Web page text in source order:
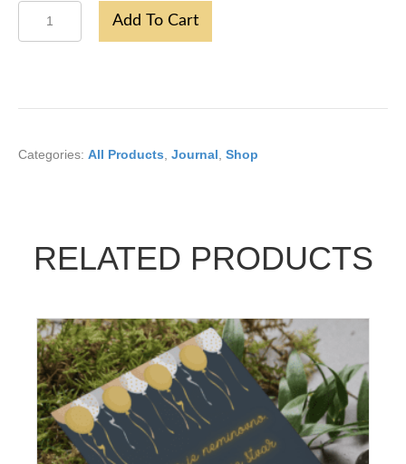
Book
Journal
Add To Cart
Categories: All Products Journal Shop
RELATED PRODUCTS